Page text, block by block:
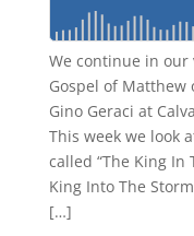
We continue in our
Gospel of Matthew
Gino Geraci at
This week we look
called “The King In
King Into The
[…]